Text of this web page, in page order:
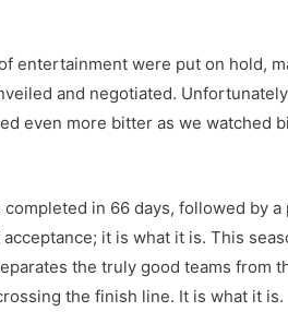
entertainment were put on hold,
and negotiated.
even more bitter as we watched
in 66 days, followed by a
it is what it is. This
the truly good teams from
the finish line. It is what it is.